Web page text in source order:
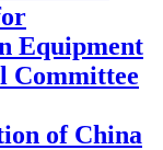
Equipment
Committee
of China